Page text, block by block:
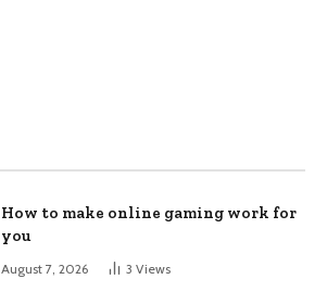
How to make online gaming work for
you
August 7, 2026 3 Views